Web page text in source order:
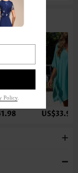
US$33.98
Policy